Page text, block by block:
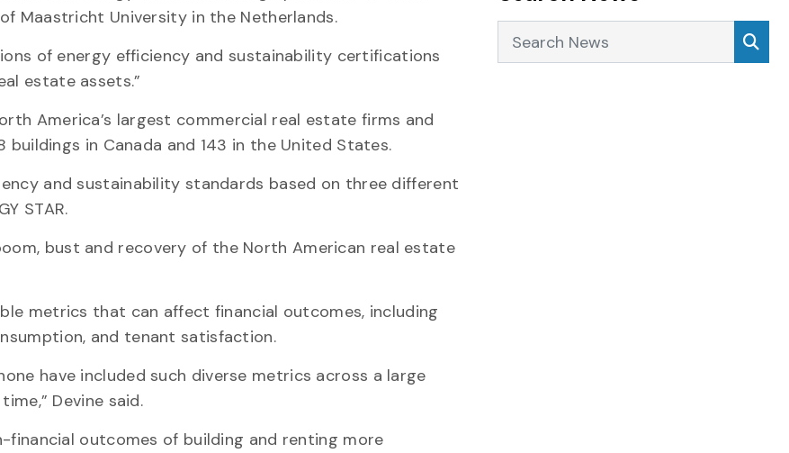
Maastricht University in the Netherlands.
of energy efficiency and sustainability certifications
estate assets.”
America’s largest commercial real estate firms and
in Canada and 143 in the United States.
and sustainability standards based on three different
STAR.
bust and recovery of the North American real estate
metrics that can affect financial outcomes, including
and tenant satisfaction.
have included such diverse metrics across a large
Devine said.
outcomes of building and renting more
Search News